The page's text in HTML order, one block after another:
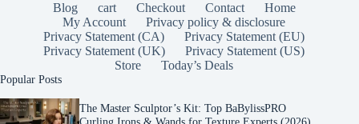
Blog cart Checkout Contact
Home
My Account
Privacy policy & disclosure
Privacy Statement (CA)
Privacy Statement (EU)
Privacy Statement (UK)
Privacy Statement (US)
Store
Today’s Deals
Popular Posts
The Master Sculptor’s Kit: Top BaBylissPRO